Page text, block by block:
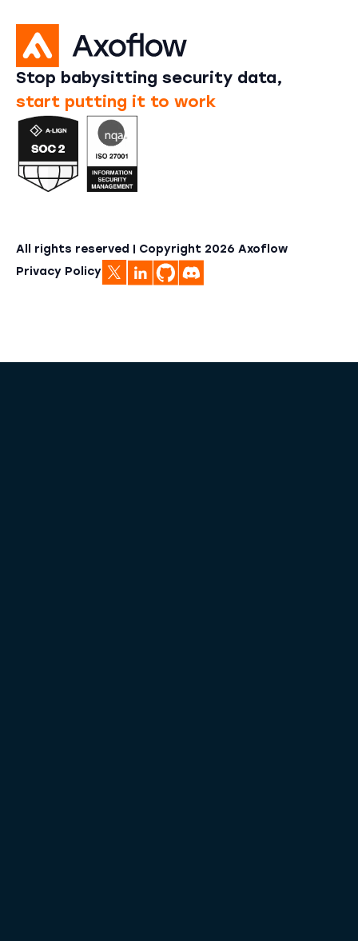
Stop babysitting security data,
start putting it to work
All rights reserved | Copyright 2026 Axoflow
Privacy Policy